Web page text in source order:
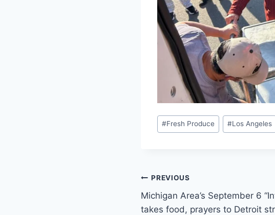
Post
Tags:
#Fresh Produce #Los Angeles
Post
navigation
PREVIOUS
Michigan Area’s September 6
takes food, prayers to Detroit